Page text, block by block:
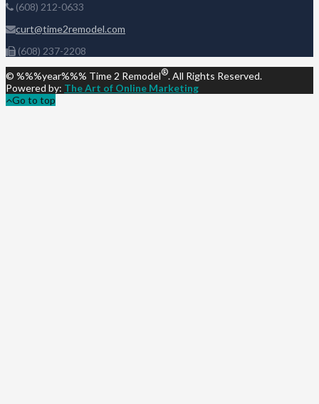
(608) 212-0633
curt@time2remodel.com
(608) 237-2208
© %%%year%%% Time 2 Remodel®. All Rights Reserved.
Powered by: The Art of Online Marketing
Go to top